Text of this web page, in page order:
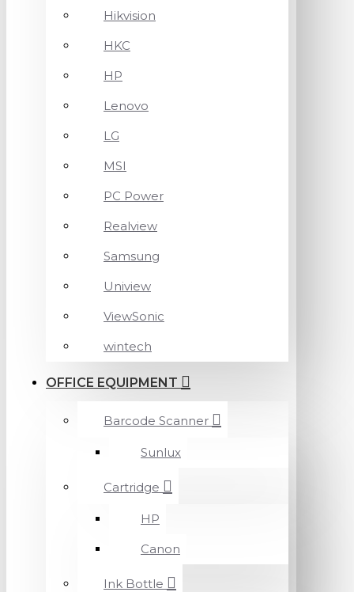
Hikvision
HKC
HP
Lenovo
LG
MSI
PC Power
Realview
Samsung
Uniview
ViewSonic
wintech
OFFICE EQUIPMENT
Barcode Scanner
Sunlux
Cartridge
HP
Canon
Ink Bottle